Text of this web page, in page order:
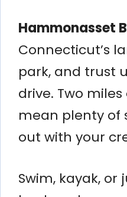
Hammonasset
Connecticut’s
park, and trust
drive. Two
mean plenty of
out with your
Swim, kayak, or